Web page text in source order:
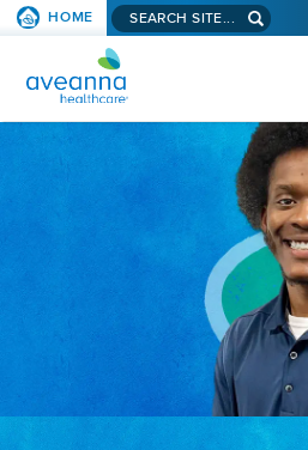
SKIP TO PAGE
HOME Search aveanna.com
AVEANNA HEALTHCARE